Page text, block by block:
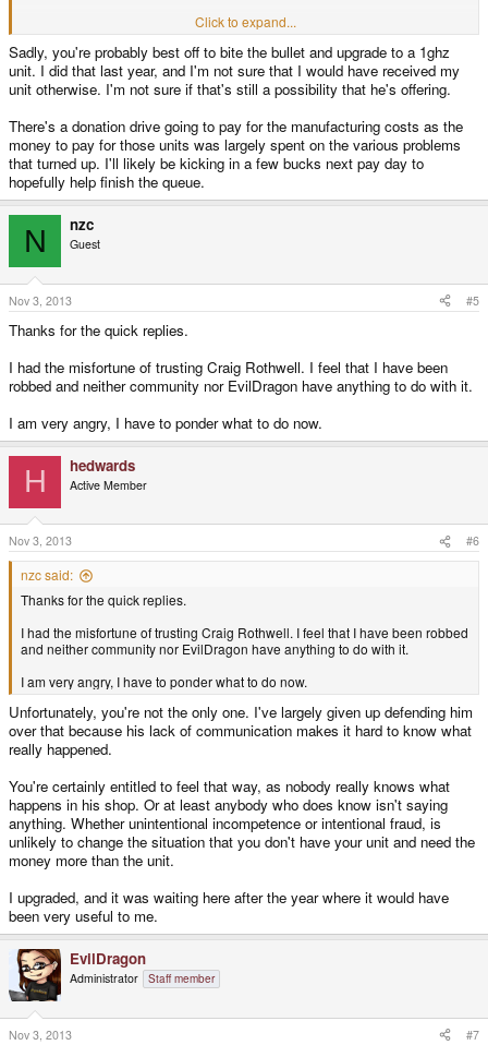
I just need an answer. How is the queue going? How much I have to wait
yet?
Thanks.
Click to expand...
Sadly, you're probably best off to bite the bullet and upgrade to a 1ghz
unit. I did that last year, and I'm not sure that I would have received my
unit otherwise. I'm not sure if that's still a possibility that he's offering.
There's a donation drive going to pay for the manufacturing costs as the
money to pay for those units was largely spent on the various problems
that turned up. I'll likely be kicking in a few bucks next pay day to
hopefully help finish the queue.
N nzc
Guest
Nov 3, 2013 #5
Thanks for the quick replies.
I had the misfortune of trusting Craig Rothwell. I feel that I have been
robbed and neither community nor EvilDragon have anything to do with it.
I am very angry, I have to ponder what to do now.
H hedwards
Active Member
Nov 3, 2013 #6
nzc said:
Thanks for the quick replies.
I had the misfortune of trusting Craig Rothwell. I feel that I have been robbed
and neither community nor EvilDragon have anything to do with it.
I am very angry, I have to ponder what to do now.
Unfortunately, you're not the only one. I've largely given up defending him
over that because his lack of communication makes it hard to know what
really happened.
You're certainly entitled to feel that way, as nobody really knows what
happens in his shop. Or at least anybody who does know isn't saying
anything. Whether unintentional incompetence or intentional fraud, is
unlikely to change the situation that you don't have your unit and need the
money more than the unit.
I upgraded, and it was waiting here after the year where it would have
been very useful to me.
EvilDragon
Administrator Staff member
Nov 3, 2013 #7